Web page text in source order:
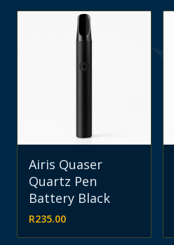
Airis Quaser
Quartz Pen
Battery Black
R235.00